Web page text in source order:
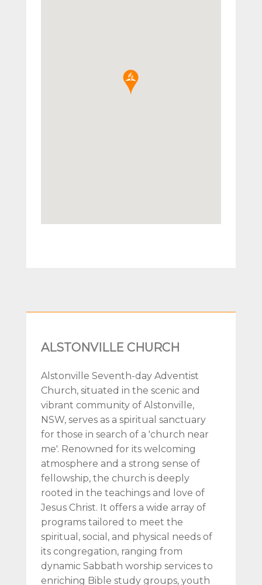
ALSTONVILLE CHURCH
Alstonville Seventh-day Adventist
Church, situated in the scenic and
vibrant community of Alstonville,
NSW, serves as a spiritual sanctuary
for those in search of a 'church near
me'. Renowned for its welcoming
atmosphere and a strong sense of
fellowship, the church is deeply
rooted in the teachings and love of
Jesus Christ. It offers a wide array of
programs tailored to meet the
spiritual, social, and physical needs of
its congregation, ranging from
dynamic Sabbath worship services to
enriching Bible study groups, youth